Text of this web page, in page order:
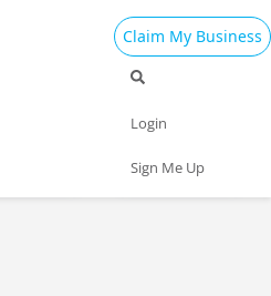
Claim My Business
Login
Sign Me Up
Concerts